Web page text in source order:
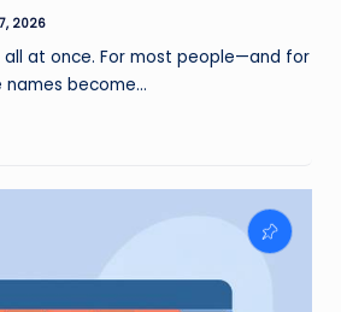
2026
all at once. For most people—and for
names become…